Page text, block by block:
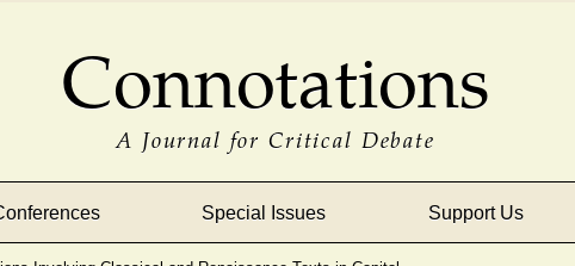
Connotations
A Journal for Critical Debate
Special Issues Support Us